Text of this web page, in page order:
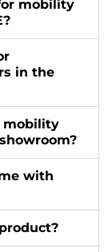
mobility
in the
mobility
with